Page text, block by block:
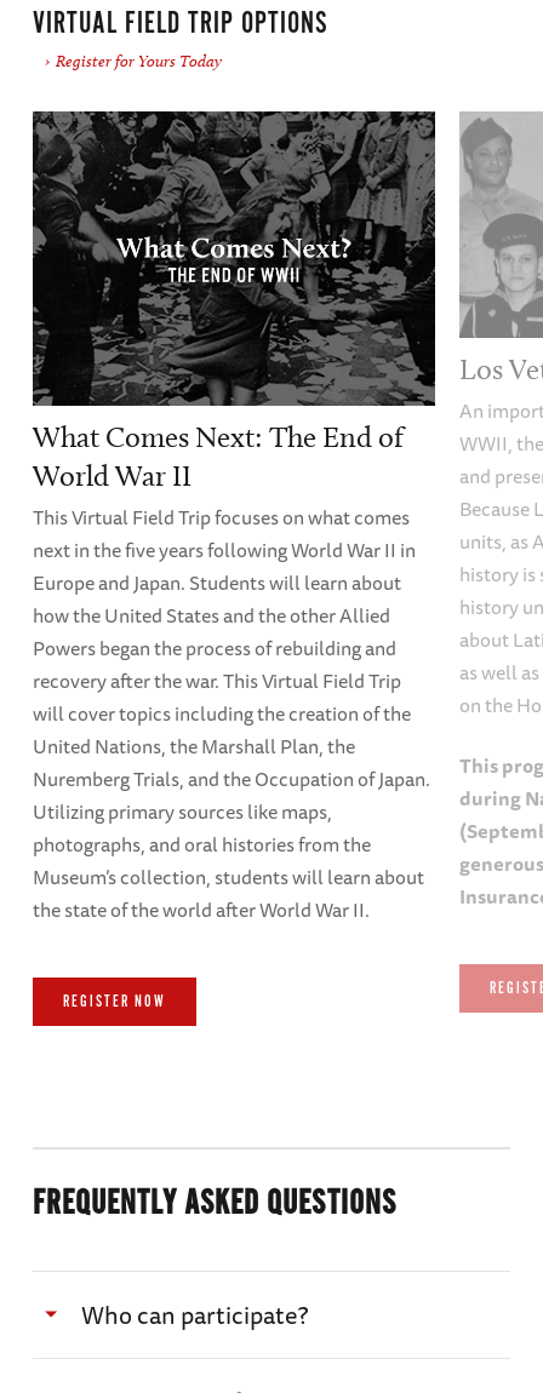
VIRTUAL FIELD TRIP OPTIONS
Register for Yours Today
What Comes Next: The End of
World War II
This Virtual Field Trip focuses on what comes
next in the five years following World War II in
Europe and Japan. Students will learn about
how the United States and the other Allied
Powers began the process of rebuilding and
recovery after the war. This Virtual Field Trip
will cover topics including the creation of the
United Nations, the Marshall Plan, the
Nuremberg Trials, and the Occupation of Japan.
Utilizing primary sources like maps,
photographs, and oral histories from the
Museum’s collection, students will learn about
the state of the world after World War II.
REGISTER NOW
Los
An
WWII,
and
Because
units, as
history is
history
about
as well
on the
This
during
FREQUENTLY ASKED QUESTIONS
Who can participate?